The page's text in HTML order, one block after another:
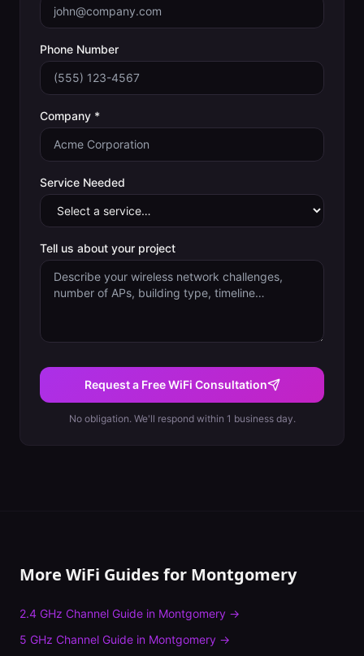
Phone Number
Company *
Service Needed
Tell us about your project
Request a Free WiFi Consultation
No obligation. We'll respond within 1 business day.
More WiFi Guides for Montgomery
2.4 GHz Channel Guide in Montgomery →
5 GHz Channel Guide in Montgomery →